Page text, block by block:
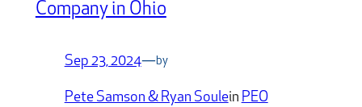
Company in Ohio
Sep 23, 2024—by
Pete Samson & Ryan Soulein PEO